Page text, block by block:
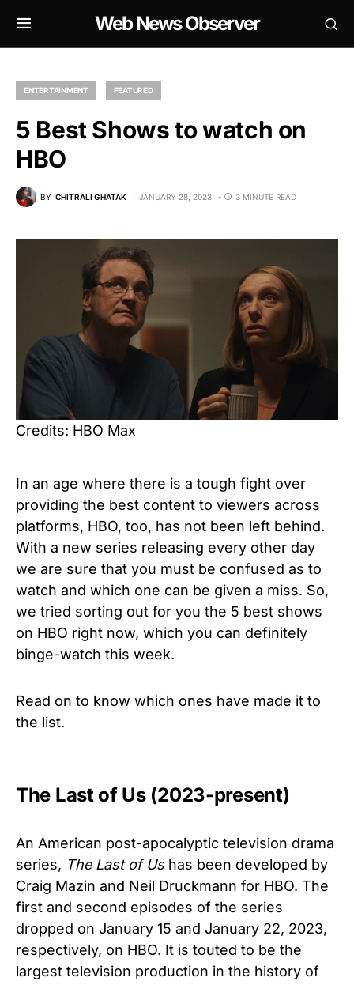
Web News Observer
ENTERTAINMENT FEATURED
5 Best Shows to watch on
HBO
BY CHITRALI GHATAK JANUARY 28, 2023 3 MINUTE READ
Credits: HBO Max
In an age where there is a tough fight over
providing the best content to viewers across
platforms, HBO, too, has not been left behind.
With a new series releasing every other day
we are sure that you must be confused as to
watch and which one can be given a miss. So,
we tried sorting out for you the 5 best shows
on HBO right now, which you can definitely
binge-watch this week.
Read on to know which ones have made it to
the list.
The Last of Us (2023-present)
An American post-apocalyptic television drama
series, The Last of Ushas been developed by
Craig Mazin and Neil Druckmann for HBO. The
first and second episodes of the series
dropped on January 15 and January 22, 2023,
respectively, on HBO. It is touted to be the
largest television production in the history of